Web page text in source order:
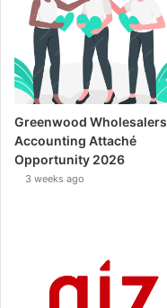
Greenwood Wholesalers
Accounting Attaché
Opportunity 2026
3 weeks ago